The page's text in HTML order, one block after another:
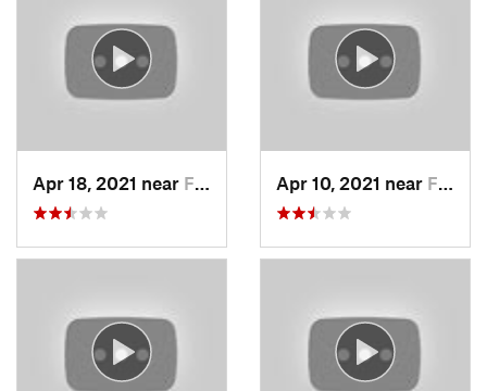
Apr 18, 2021 near Farmington, UT Apr 10, 2021 near Fruit H…, UT